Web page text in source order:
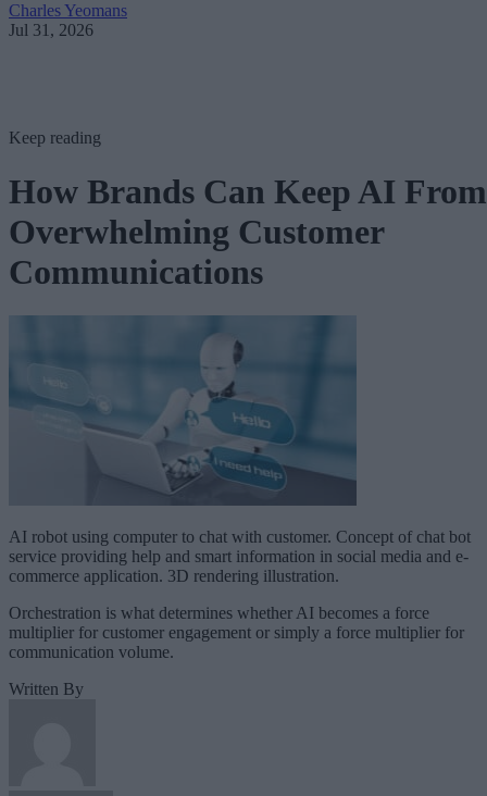
Charles Yeomans
Jul 31, 2026
Keep reading
How Brands Can Keep AI From
Overwhelming Customer
Communications
AI robot using computer to chat with customer. Concept of chat bot
service providing help and smart information in social media and e-
commerce application. 3D rendering illustration.
Orchestration is what determines whether AI becomes a force
multiplier for customer engagement or simply a force multiplier for
communication volume.
Written By